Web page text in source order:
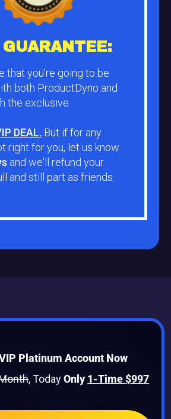
that you're going to be
both ProductDyno and
the exclusive
DEAL. But if for any
right for you, let us know
and we'll refund your
and still part as friends.
Platinum Account Now
, TodayOnly 1-Time $997